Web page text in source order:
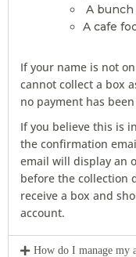
A
A cafe
If your name is not
cannot collect a box
no payment has
If you believe this is
the confirmation
email will display an
before the collection
receive a box and
account.
How do I manage my